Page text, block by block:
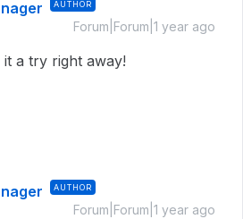
AUTHOR
Forum|Forum|1 year ago
a try right away!
AUTHOR
Forum|Forum|1 year ago